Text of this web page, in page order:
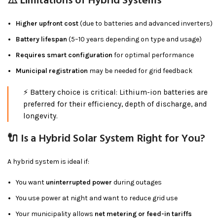
Higher upfront cost(due to batteries and advanced inverters)
Battery lifespan (5–10 years depending on type and usage)
Requires smart configuration for optimal performance
Municipal registration may be needed for grid feedback
⚡ Battery choice is critical: Lithium-ion batteries are
preferred for their efficiency, depth of discharge, and
longevity.
🔌 Is a Hybrid Solar System Right for You?
A hybrid system is ideal if:
You want uninterrupted power during outages
You use power at night and want to reduce grid use
Your municipality allows net metering or feed-in tariffs